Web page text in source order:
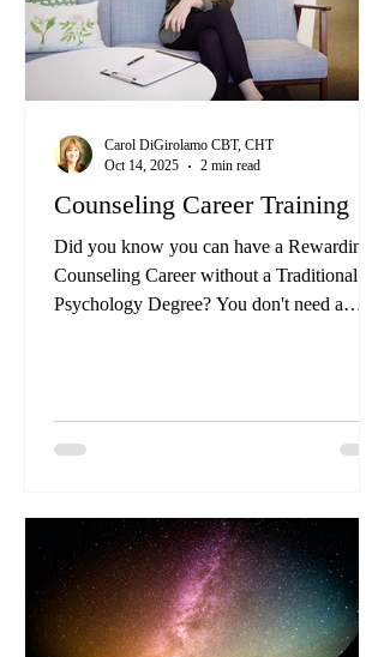
Counseling Career Training
Did you know you can have a Rewarding
Counseling Career without a Traditional
Psychology Degree? You don't need a
others and make a real impact while finding
personal fulfillment.
Carol DiGirolamo CBT, CHT
Oct 14, 2025
2 min read